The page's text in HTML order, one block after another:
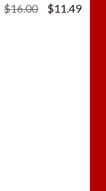
$16.00
Original
$11.49